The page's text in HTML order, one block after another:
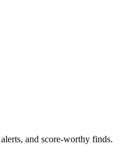
and score-worthy finds.